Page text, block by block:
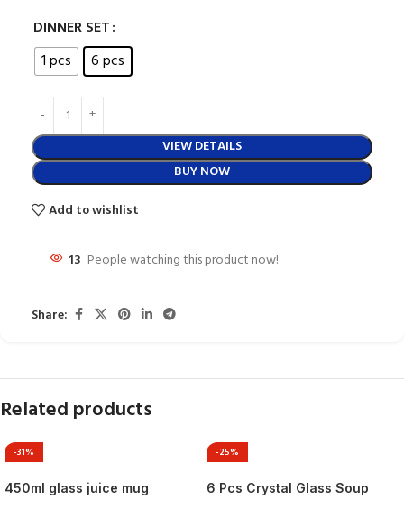
DINNER SET
1 pcs
6 pcs
VIEW DETAILS
BUY NOW
Add to wishlist
13 People watching this product now!
Share:
Related products
-31%
450ml glass juice mug
-25%
6 Pcs Crystal Glass Soup